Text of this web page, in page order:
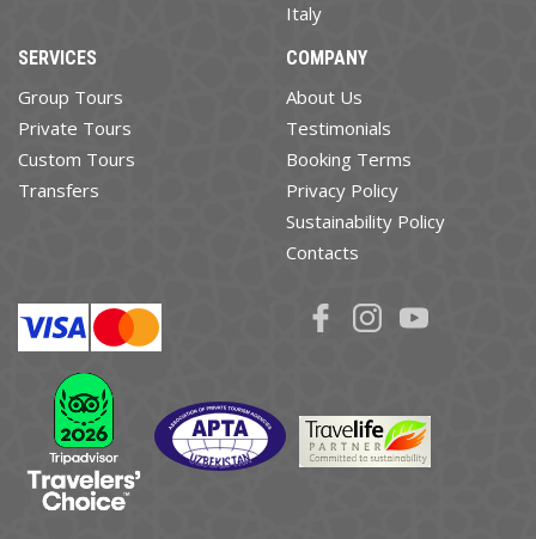
Italy
SERVICES
Group Tours
Private Tours
Custom Tours
Transfers
COMPANY
About Us
Testimonials
Booking Terms
Privacy Policy
Sustainability Policy
Contacts